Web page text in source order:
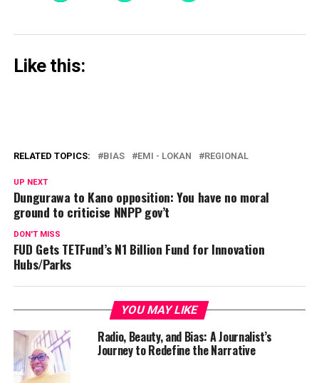
Like this:
RELATED TOPICS: BIAS EMI - LOKAN REGIONAL
UP NEXT
Dungurawa to Kano opposition: You have no moral
ground to criticise NNPP gov’t
DON'T MISS
FUD Gets TETFund’s N1 Billion Fund for Innovation
Hubs/Parks
YOU MAY LIKE
Radio, Beauty, and Bias: A Journalist’s
Journey to Redefine the Narrative